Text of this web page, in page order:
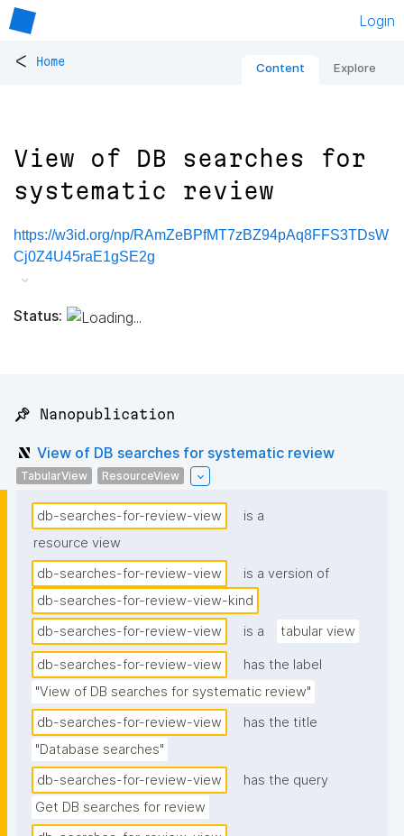
Login
< Home Content Explore
View of DB searches for
systematic review
https://w3id.org/np/RAmZeBPfMT7zBZ94pAq8FFS3TDsW
Cj0Z4U45raE1gSE2g
Status:
📌 Nanopublication
View of DB searches for systematic review
TabularView ResourceView
db-searches-for-review-view
is a
resource view
db-searches-for-review-view
is a version of
db-searches-for-review-view-kind
db-searches-for-review-view
is a tabular view
db-searches-for-review-view
has the label
"View of DB searches for systematic review"
db-searches-for-review-view
has the title
"Database searches"
db-searches-for-review-view
has the query
Get DB searches for review